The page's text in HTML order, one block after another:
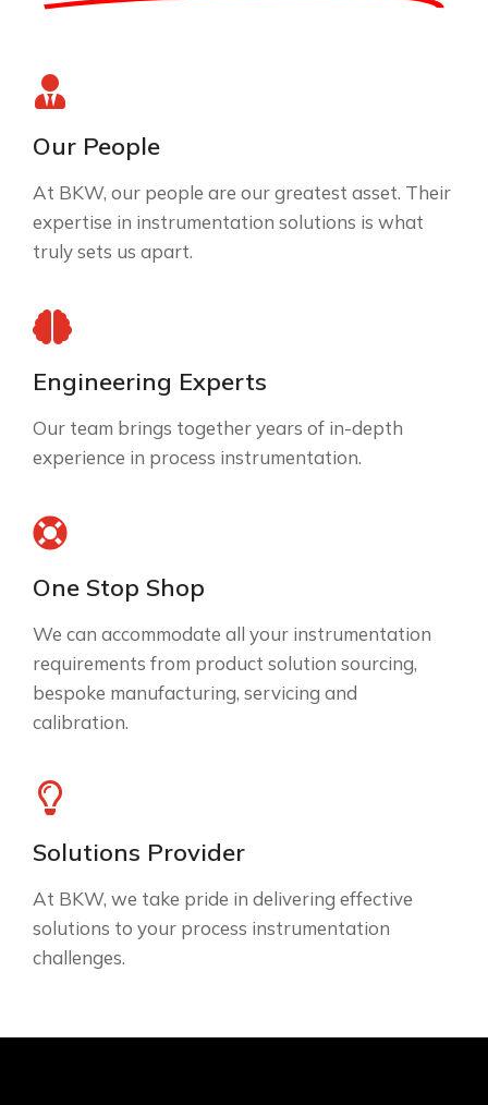
Our People
At BKW, our people are our greatest asset. Their
expertise in instrumentation solutions is what
truly sets us apart.
Engineering Experts
Our team brings together years of in-depth
experience in process instrumentation.
One Stop Shop
We can accommodate all your instrumentation
requirements from product solution sourcing,
bespoke manufacturing, servicing and
calibration.
Solutions Provider
At BKW, we take pride in delivering effective
solutions to your process instrumentation
challenges.